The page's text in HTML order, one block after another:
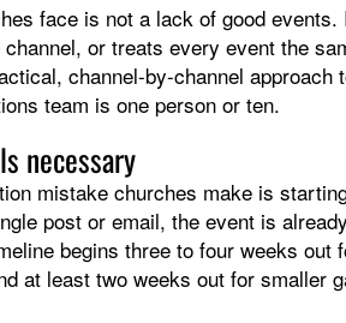
face is not a lack of good
or treats every event the
channel-by-channel approach
team is one person or ten.
necessary
mistake churches make is
post or email, the event is
begins three to four weeks out
at least two weeks out for smaller